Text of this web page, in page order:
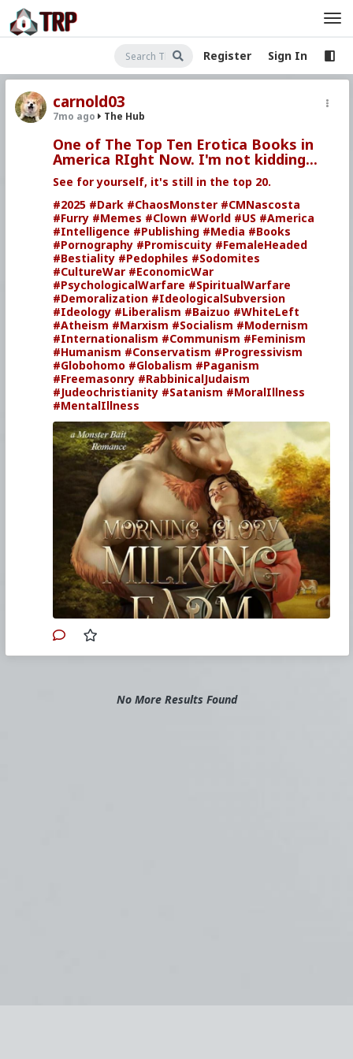
Register Sign In
carnold03
7mo ago The Hub
One of The Top Ten Erotica Books in
America RIght Now. I'm not kidding...
See for yourself, it's still in the top 20.
#2025 #Dark #ChaosMonster #CMNascosta
#Furry #Memes #Clown #World #US #America
#Intelligence #Publishing #Media #Books
#Pornography #Promiscuity #FemaleHeaded
#Bestiality #Pedophiles #Sodomites
#CultureWar #EconomicWar
#PsychologicalWarfare #SpiritualWarfare
#Demoralization #IdeologicalSubversion
#Ideology #Liberalism #Baizuo #WhiteLeft
#Atheism #Marxism #Socialism #Modernism
#Internationalism #Communism #Feminism
#Humanism #Conservatism #Progressivism
#Globohomo #Globalism #Paganism
#Freemasonry #RabbinicalJudaism
#Judeochristianity #Satanism #MoralIllness
#MentalIllness
No More Results Found